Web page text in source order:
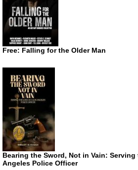
Free: Falling for the Older Man
Bearing the Sword, Not in Vain:
Angeles Police Officer